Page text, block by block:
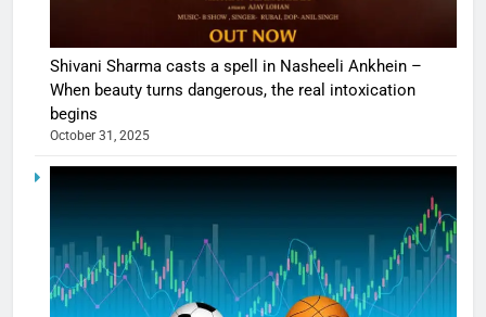
Shivani Sharma casts a spell in Nasheeli Ankhein –
When beauty turns dangerous, the real intoxication
begins
October 31, 2025